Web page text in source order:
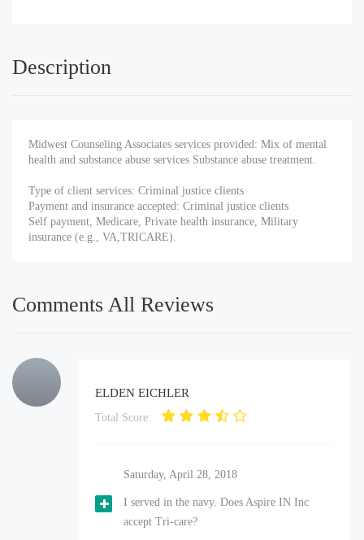
Description
Midwest Counseling Associates services provided: Mix of mental
health and substance abuse services Substance abuse treatment.
Type of client services: Criminal justice clients
Payment and insurance accepted: Criminal justice clients
Self payment, Medicare, Private health insurance, Military
insurance (e.g., VA,TRICARE).
Comments All Reviews
ELDEN EICHLER
Total Score:
Saturday, April 28, 2018
I served in the navy. Does Aspire IN Inc
accept Tri-care?